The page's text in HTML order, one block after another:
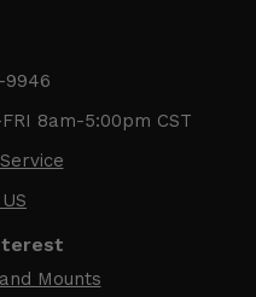
9946
8am-5:00pm CST
Mounts